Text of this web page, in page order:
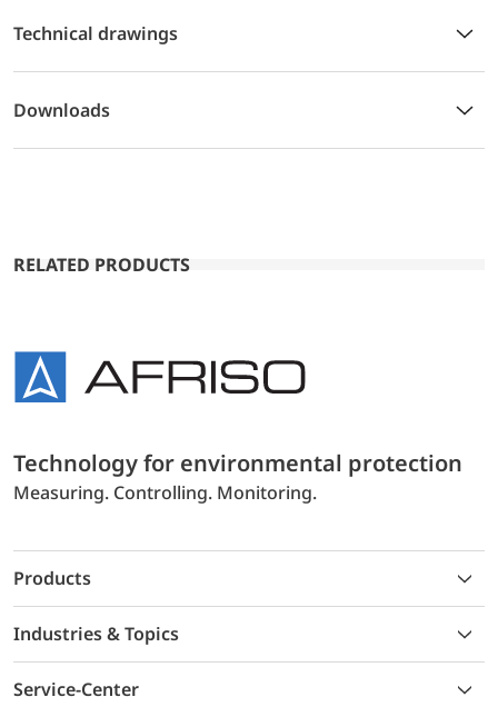
Technical drawings
Downloads
RELATED PRODUCTS
Technology for environmental protection
Measuring. Controlling. Monitoring.
Products
Industries & Topics
Service-Center